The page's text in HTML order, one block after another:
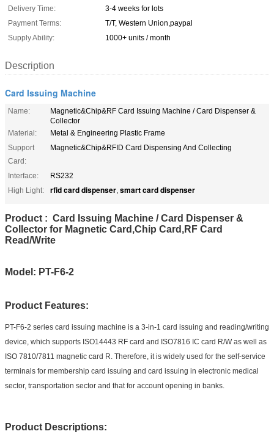
Delivery Time:
3-4 weeks for lots
Payment Terms:
T/T, Western Union,paypal
Supply Ability:
1000+ units / month
Description
Card Issuing Machine
Name:
Magnetic&Chip&RF Card Issuing Machine / Card Dispenser &
Collector
Material:
Metal & Engineering Plastic Frame
Support
Card:
Magnetic&Chip&RFID Card Dispensing And Collecting
Interface:
RS232
High Light:
rfid card dispenser, smart card dispenser
Product : Card Issuing Machine / Card Dispenser &
Collector for Magnetic Card,Chip Card,RF Card
Read/Write
Model: PT-F6-2
Product Features:
PT-F6-2 series card issuing machine is a 3-in-1 card issuing and reading/writing
device, which supports ISO14443 RF card and ISO7816 IC card R/W as well as
ISO 7810/7811 magnetic card R. Therefore, it is widely used for the self-service
terminals for membership card issuing and card issuing in electronic medical
sector, transportation sector and that for account opening in banks.
Product Descriptions: